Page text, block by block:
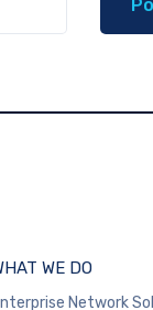
WE DO
Network